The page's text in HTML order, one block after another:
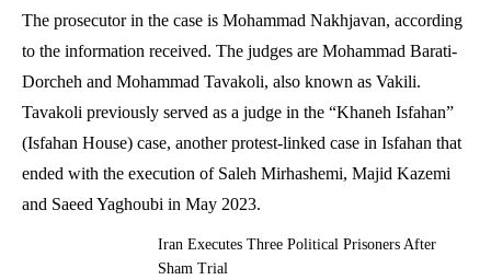
The prosecutor in the case is Mohammad Nakhjavan, according
to the information received. The judges are Mohammad Barati-
Dorcheh and Mohammad Tavakoli, also known as Vakili.
Tavakoli previously served as a judge in the “Khaneh Isfahan”
(Isfahan House) case, another protest-linked case in Isfahan that
ended with the execution of Saleh Mirhashemi, Majid Kazemi
and Saeed Yaghoubi in May 2023.
Iran Executes Three Political Prisoners After
Sham Trial